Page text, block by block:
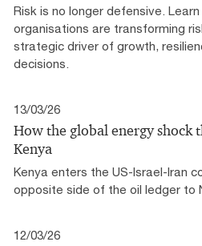
Risk is no longer defensive. Learn
organisations are transforming
strategic driver of growth,
decisions.
13/03/26
How the global energy shock
Kenya
Kenya enters the US-Israel-Iran
opposite side of the oil ledger to
12/03/26